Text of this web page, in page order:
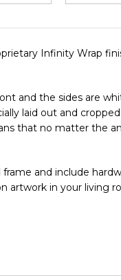
Infinity Wrap
and the sides are
laid out and
that no matter the
and include
artwork in your living